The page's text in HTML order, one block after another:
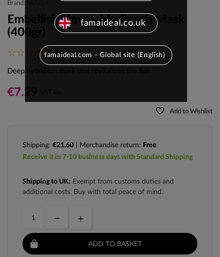
Brand: NOVEX
Embellish Novex My Beach Mask
(400gr)
(0)
Deep hydration mask that revitalizes the hair.
€7.29
favorite_border Add to Wishlist
Shipping: €21.60 | Merchandise return: Free
Receive it in 7-10 business days with Standard Shipping
Shipping to UK: Exempt from customs duties and
additional costs. Buy with total peace of mind.
ADD TO BASKET
famaideal.co.uk
famaideal.com - Global site (English)